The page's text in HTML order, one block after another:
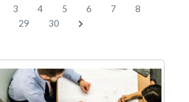
3 4 5 6 7
8
29 30